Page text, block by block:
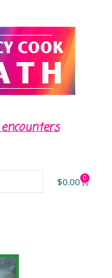
$0.00 0